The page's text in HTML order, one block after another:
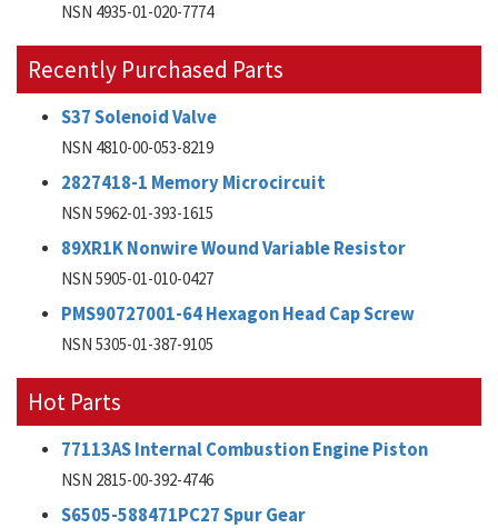
NSN 4935-01-020-7774
Recently Purchased Parts
S37 Solenoid Valve
NSN 4810-00-053-8219
2827418-1 Memory Microcircuit
NSN 5962-01-393-1615
89XR1K Nonwire Wound Variable Resistor
NSN 5905-01-010-0427
PMS90727001-64 Hexagon Head Cap Screw
NSN 5305-01-387-9105
Hot Parts
77113AS Internal Combustion Engine Piston
NSN 2815-00-392-4746
S6505-588471PC27 Spur Gear